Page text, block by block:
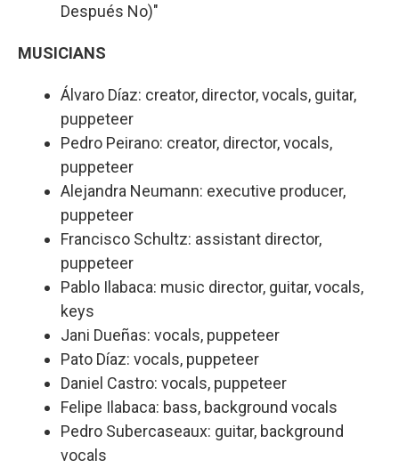
Después No)"
MUSICIANS
Álvaro Díaz: creator, director, vocals, guitar,
puppeteer
Pedro Peirano: creator, director, vocals,
puppeteer
Alejandra Neumann: executive producer,
puppeteer
Francisco Schultz: assistant director,
puppeteer
Pablo Ilabaca: music director, guitar, vocals,
keys
Jani Dueñas: vocals, puppeteer
Pato Díaz: vocals, puppeteer
Daniel Castro: vocals, puppeteer
Felipe Ilabaca: bass, background vocals
Pedro Subercaseaux: guitar, background
vocals